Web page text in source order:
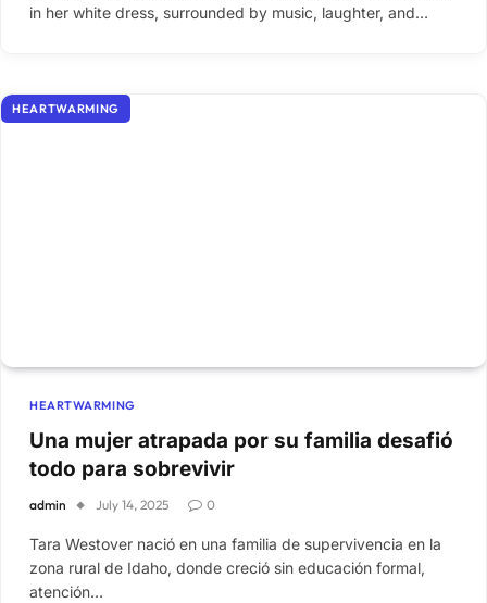
in her white dress, surrounded by music, laughter, and…
HEARTWARMING
HEARTWARMING
Una mujer atrapada por su familia desafió
todo para sobrevivir
admin July 14, 2025 0
Tara Westover nació en una familia de supervivencia en la
zona rural de Idaho, donde creció sin educación formal,
atención…